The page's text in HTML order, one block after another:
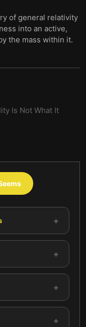
of general relativity
into an active,
the mass within it.
Is Not What It
+
+
+
+